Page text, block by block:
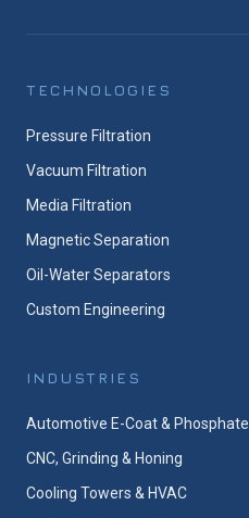
TECHNOLOGIES
Pressure Filtration
Vacuum Filtration
Media Filtration
Magnetic Separation
Oil-Water Separators
Custom Engineering
INDUSTRIES
Automotive E-Coat & Phosphate
CNC, Grinding & Honing
Cooling Towers & HVAC